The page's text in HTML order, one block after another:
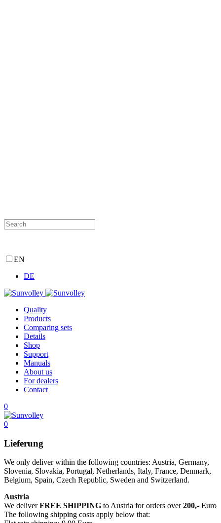
EN
DE
Quality
Products
Comparing sets
Details
Shop
Support
Manuals
About us
For dealers
Contact
0
0
Lieferung
We only deliver within the following countries: Austria, Germany,
Slovenia, Slovakia, Portugal, Netherlands, Italy, France, Denmark,
Belgium, Spain, Czech Republic, Sweden and Switzerland.
Austria
We deliverFREE SHIPPING to Austria for orders over200,- Euro
The following shipping costs apply below that: